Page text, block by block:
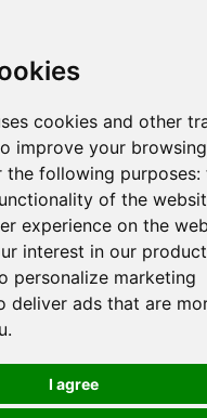
cookies and other
improve your browsing
the following purposes:
of the
experience on the
interest in our
personalize marketing
deliver ads that are
.
I agree